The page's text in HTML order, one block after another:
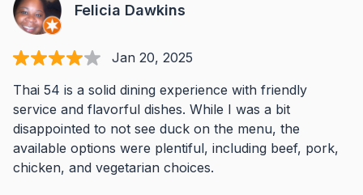
Felicia Dawkins
Jan 20, 2025
Thai 54 is a solid dining experience with friendly
service and flavorful dishes. While I was a bit
disappointed to not see duck on the menu, the
available options were plentiful, including beef, pork,
chicken, and vegetarian choices.